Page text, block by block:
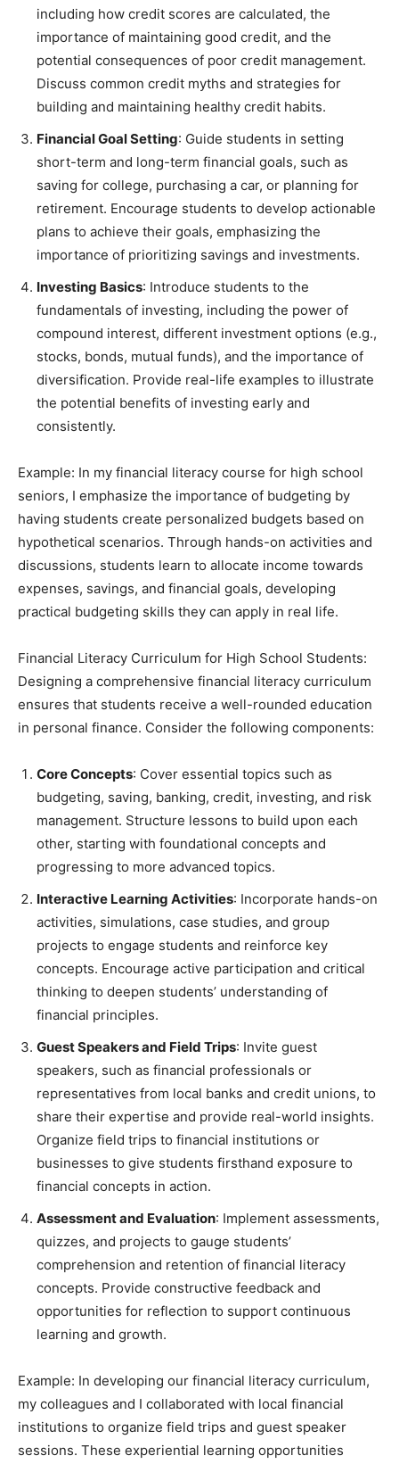
including how credit scores are calculated, the
importance of maintaining good credit, and the
potential consequences of poor credit management.
Discuss common credit myths and strategies for
building and maintaining healthy credit habits.
Financial Goal Setting: Guide students in setting
short-term and long-term financial goals, such as
saving for college, purchasing a car, or planning for
retirement. Encourage students to develop actionable
plans to achieve their goals, emphasizing the
importance of prioritizing savings and investments.
Investing Basics: Introduce students to the
fundamentals of investing, including the power of
compound interest, different investment options (e.g.,
stocks, bonds, mutual funds), and the importance of
diversification. Provide real-life examples to illustrate
the potential benefits of investing early and
consistently.
Example: In my financial literacy course for high school
seniors, I emphasize the importance of budgeting by
having students create personalized budgets based on
hypothetical scenarios. Through hands-on activities and
discussions, students learn to allocate income towards
expenses, savings, and financial goals, developing
practical budgeting skills they can apply in real life.
Financial Literacy Curriculum for High School Students:
Designing a comprehensive financial literacy curriculum
ensures that students receive a well-rounded education
in personal finance. Consider the following components:
Core Concepts: Cover essential topics such as
budgeting, saving, banking, credit, investing, and risk
management. Structure lessons to build upon each
other, starting with foundational concepts and
progressing to more advanced topics.
Interactive Learning Activities: Incorporate hands-on
activities, simulations, case studies, and group
projects to engage students and reinforce key
concepts. Encourage active participation and critical
thinking to deepen students’ understanding of
financial principles.
Guest Speakers and Field Trips: Invite guest
speakers, such as financial professionals or
representatives from local banks and credit unions, to
share their expertise and provide real-world insights.
Organize field trips to financial institutions or
businesses to give students firsthand exposure to
financial concepts in action.
Assessment and Evaluation: Implement assessments,
quizzes, and projects to gauge students’
comprehension and retention of financial literacy
concepts. Provide constructive feedback and
opportunities for reflection to support continuous
learning and growth.
Example: In developing our financial literacy curriculum,
my colleagues and I collaborated with local financial
institutions to organize field trips and guest speaker
sessions. These experiential learning opportunities